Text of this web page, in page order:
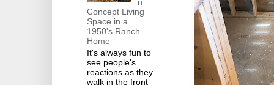
n
Concept Living
Space in a
1950's Ranch
Home
It's always fun to
see people's
reactions as they
walk in the front